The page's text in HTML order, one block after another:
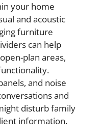
your home
and acoustic
furniture
can help
plan areas,
and noise
and
disturb family
information.